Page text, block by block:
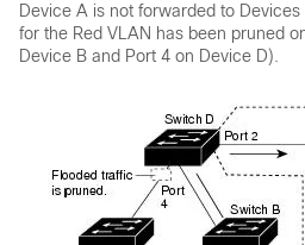
Device A is not forwarded to
for the Red VLAN has been pruned
Device B and Port 4 on Device D).